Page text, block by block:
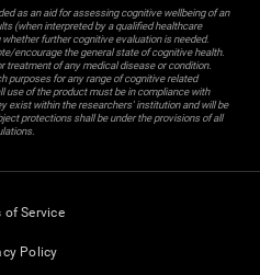
as an aid for assessing cognitive wellbeing of an
(when interpreted by a qualified healthcare
further cognitive evaluation is needed.
encourage the general state of cognitive health.
treatment of any medical disease or condition.
purposes for any range of cognitive related
use of the product must be in compliance with
exist within the researchers' institution and will be
protections shall be under the provisions of all
of Service
Policy